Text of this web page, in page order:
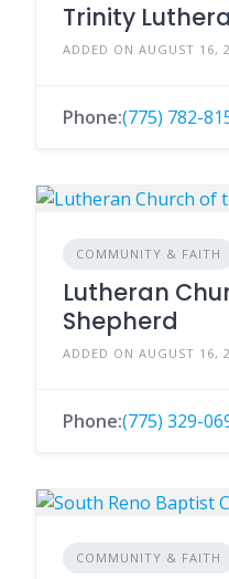
Trinity
ADDED ON AUGUST 16,
Phone:(775) 782-
COMMUNITY & FAITH
Lutheran
Shepherd
ADDED ON AUGUST 16,
Phone:(775) 329-
COMMUNITY & FAITH